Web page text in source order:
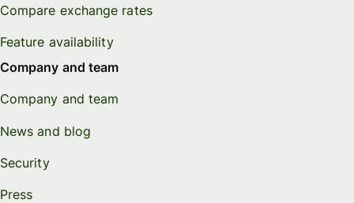
Compare exchange rates
Feature availability
Company and team
Company and team
News and blog
Security
Press